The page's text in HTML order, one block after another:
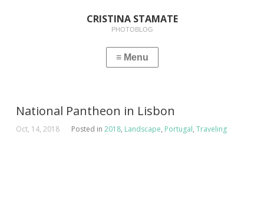
CRISTINA STAMATE
PHOTOBLOG
National Pantheon in Lisbon
Oct, 14, 2018 Posted in2018, Landscape, Portugal,Traveling